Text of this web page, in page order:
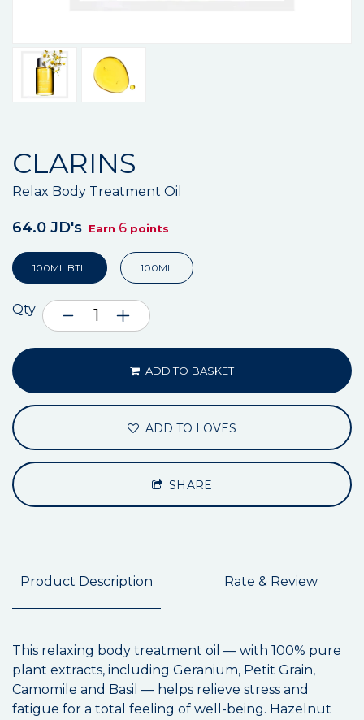
CLARINS
Relax Body Treatment Oil
64.0 JD's Earn 6 points
100ML BTL 100ML
Qty
ADD TO BASKET
ADD TO LOVES
SHARE
Product Description Rate & Review
This relaxing body treatment oil — with 100% pure
plant extracts, including Geranium, Petit Grain,
Camomile and Basil — helps relieve stress and
fatigue for a total feeling of well-being. Hazelnut